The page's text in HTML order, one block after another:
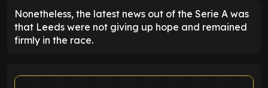
Nonetheless, the latest news out of the Serie A was
that Leeds were not giving up hope and remained
firmly in the race.